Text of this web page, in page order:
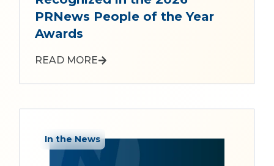
PRNews People of the Year
Awards
READ MORE
In the News